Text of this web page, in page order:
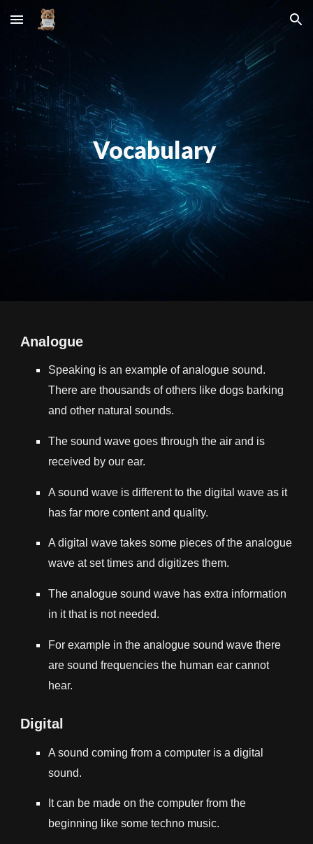
Skip to main content Skip to navigation
Vocabulary
Analogue
Speaking is an example of analogue sound.
There are thousands of others like dogs barking
and other natural sounds.
The sound wave goes through the air and is
received by our ear.
A sound wave is different to the digital wave as it
has far more content and quality.
A digital wave takes some pieces of the analogue
wave at set times and digitizes them.
The analogue sound wave has extra information
in it that is not needed.
For example in the analogue sound wave there
are sound frequencies the human ear cannot
hear.
Digital
A sound coming from a computer is a digital
sound.
It can be made on the computer from the
beginning like some techno music.